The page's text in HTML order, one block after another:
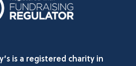
is a registered charity in